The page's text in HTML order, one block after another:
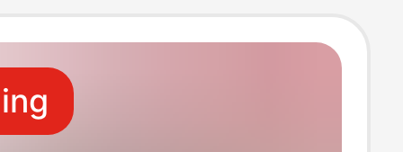
Head